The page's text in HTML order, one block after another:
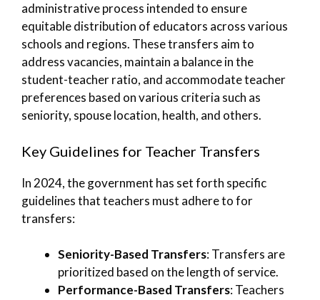
administrative process intended to ensure
equitable distribution of educators across various
schools and regions. These transfers aim to
address vacancies, maintain a balance in the
student-teacher ratio, and accommodate teacher
preferences based on various criteria such as
seniority, spouse location, health, and others.
Key Guidelines for Teacher Transfers
In 2024, the government has set forth specific
guidelines that teachers must adhere to for
transfers:
Seniority-Based Transfers: Transfers are
prioritized based on the length of service.
Performance-Based Transfers: Teachers